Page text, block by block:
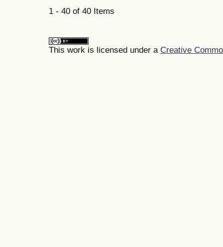
1 - 40 of 40 Items
This work is licensed under a Creative